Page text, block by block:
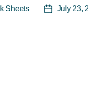
Sheets
PostJuly 23,